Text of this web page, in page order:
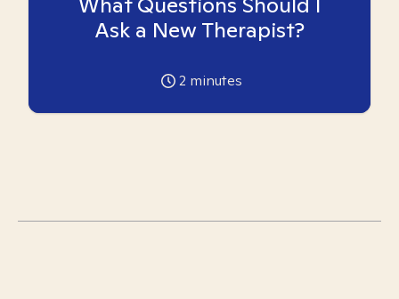
Ask a New Therapist?
2 minutes